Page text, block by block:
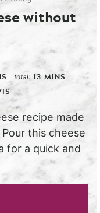
without
total: 13 MINS
recipe made
this cheese
for a quick and